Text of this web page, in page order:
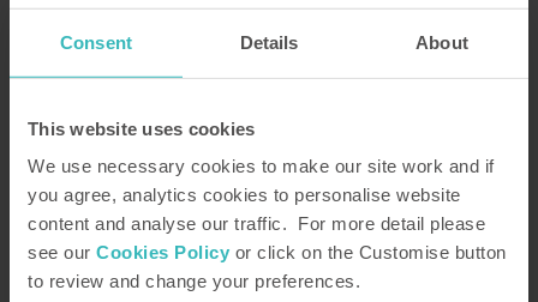
Consent Details About
This website uses cookies
We use necessary cookies to make our site work and if
you agree, analytics cookies to personalise website
content and analyse our traffic. For more detail please
see our Cookies Policy or click on the Customise button
to review and change your preferences.
Our Representative will be in touch to confirm
your tour. You can learn how we use the
information you provide in ourprivacy policy